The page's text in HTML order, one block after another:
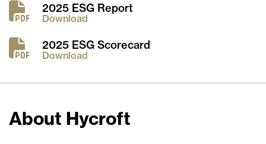
2025 ESG Report
Download
2025 ESG Scorecard
Download
About Hycroft